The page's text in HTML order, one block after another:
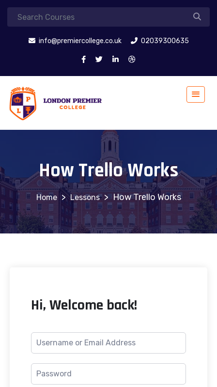
info@premiercollege.co.uk 02039300635
How Trello Works
> Lessons > How Trello Works
Hi, Welcome back!